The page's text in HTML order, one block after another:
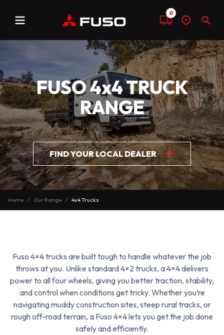
Menu Compare
0
Find
dealer
FUSO 4x4 TRUCK
RANGE
FIND YOUR LOCAL DEALER
Home Our Range 4x4 Trucks
Fuso 4×4 trucks are built tough to handle whatever the job
throws at you. Unlike standard 4×2 trucks, a 4×4 delivers
power to all four wheels, giving you better traction, stability,
and control when conditions get tricky. Whether you’re
navigating muddy construction sites, steep rural tracks, or
rough off-road terrain, a Fuso 4×4 lets you get the job done
safely and efficiently.